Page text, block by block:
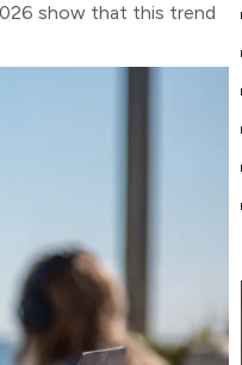
show that this trend